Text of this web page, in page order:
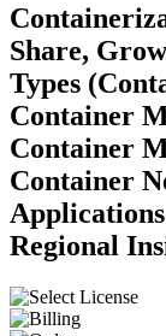
Share,
Types
Container
Container
Container
Regional